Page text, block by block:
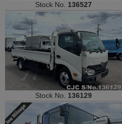
Stock No. 136527
Stock No. 136129